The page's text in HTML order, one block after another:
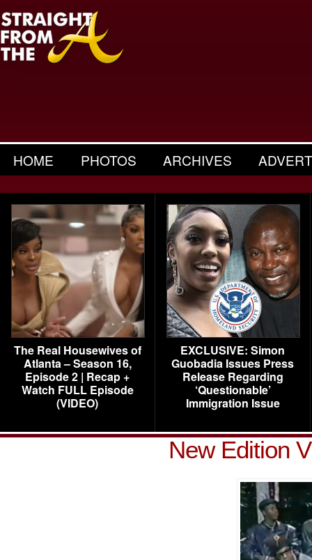
HOME PHOTOS ARCHIVES
The Real Housewives of
Atlanta – Season 16,
Episode 2 | Recap +
Watch FULL Episode
(VIDEO)
EXCLUSIVE: Simon
Guobadia Issues Press
Release Regarding
‘Questionable’
Immigration Issue
New Edition